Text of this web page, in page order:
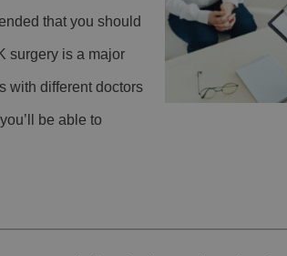
that you should
surgery is a major
with different doctors
be able to